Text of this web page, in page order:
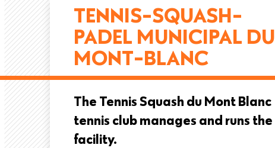
TENNIS-SQUASH-
PADEL MUNICIPAL DU
MONT-BLANC
The Tennis Squash du Mont Blanc
tennis club manages and runs the
facility.